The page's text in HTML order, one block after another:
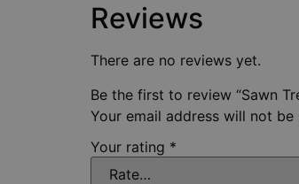
Reviews
There are no reviews yet.
Be the first to review “Sawn
Your email address will not be
Your rating *